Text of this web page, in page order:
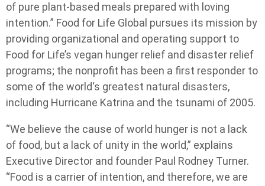
of pure plant-based meals prepared with loving
intention.” Food for Life Global pursues its mission by
providing organizational and operating support to
Food for Life’s vegan hunger relief and disaster relief
programs; the nonprofit has been a first responder to
some of the world‘s greatest natural disasters,
including Hurricane Katrina and the tsunami of 2005.
“We believe the cause of world hunger is not a lack
of food, but a lack of unity in the world,” explains
Executive Director and founder Paul Rodney Turner.
“Food is a carrier of intention, and therefore, we are